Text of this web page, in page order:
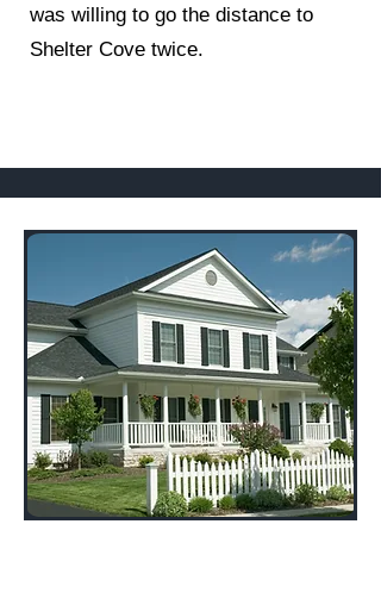
was willing to go the distance to
Shelter Cove twice.